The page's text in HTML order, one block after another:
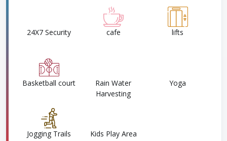
24X7 Security cafe lifts
Basketball court
Rain Water
Harvesting
Yoga
Jogging Trails Kids Play Area